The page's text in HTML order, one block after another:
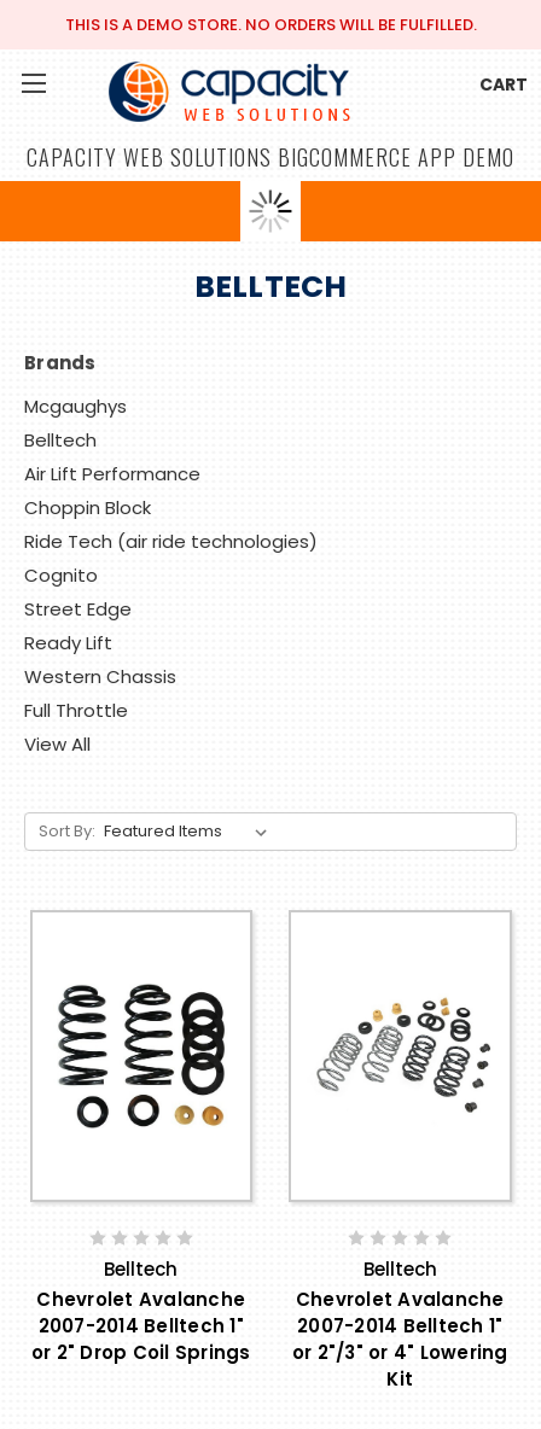
THIS IS A DEMO STORE. NO ORDERS WILL BE FULFILLED.
CAPACITY WEB SOLUTIONS BIGCOMMERCE APP DEMO
CART
BELLTECH
Brands
Mcgaughys
Belltech
Air Lift Performance
Choppin Block
Ride Tech (air ride technologies)
Cognito
Street Edge
Ready Lift
Western Chassis
Full Throttle
View All
Sort By:
Belltech
Chevrolet Avalanche
2007-2014 Belltech 1"
or 2" Drop Coil Springs
Belltech
Chevrolet Avalanche
2007-2014 Belltech 1"
or 2"/3" or 4" Lowering
Kit